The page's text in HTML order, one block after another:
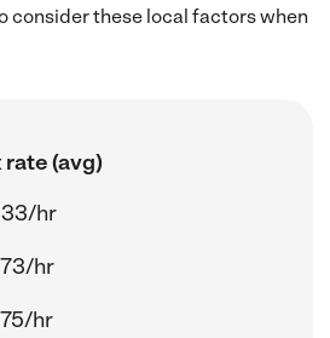
consider these local factors when
rate (avg)
hr
hr
hr